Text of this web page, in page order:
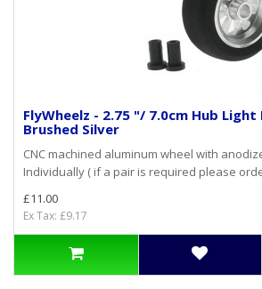
FlyWheelz - 2.75 "/ 7.0cm Hub Light
Brushed Silver
CNC machined aluminum wheel with
Individually ( if a pair is required please
£11.00
Ex Tax: £9.17